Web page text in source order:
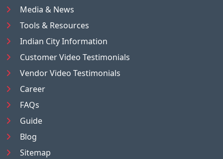
Media & News
Tools & Resources
Indian City Information
Customer Video Testimonials
Vendor Video Testimonials
Career
FAQs
Guide
Blog
Sitemap